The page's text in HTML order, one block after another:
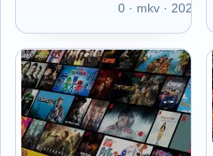
0 · mkv · 2025